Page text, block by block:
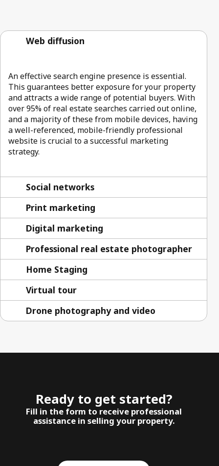
Web diffusion
An effective search engine presence is essential.
This guarantees better exposure for your property
and attracts a wide range of potential buyers. With
over 95% of real estate searches carried out online,
and a majority of these from mobile devices, having
a well-referenced, mobile-friendly professional
website is crucial to a successful marketing
strategy.
Social networks
Print marketing
Digital marketing
Professional real estate photographer
Home Staging
Virtual tour
Drone photography and video
Ready to get started?
Fill in the form to receive professional
assistance in selling your property.